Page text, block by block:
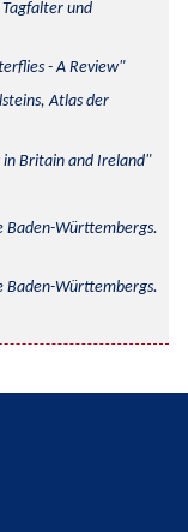
und
- A Review
Atlas der
Britain and Ireland
Baden-Württembergs.
Baden-Württembergs.